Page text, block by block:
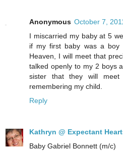
Anonymous October 7,
I miscarried my baby at 5
if my first baby was a
Heaven, I will meet that
talked openly to my 2 boys
sister that they will
remembering my child.
Reply
Kathryn @ Expectant
Baby Gabriel Bonnett (m/c)